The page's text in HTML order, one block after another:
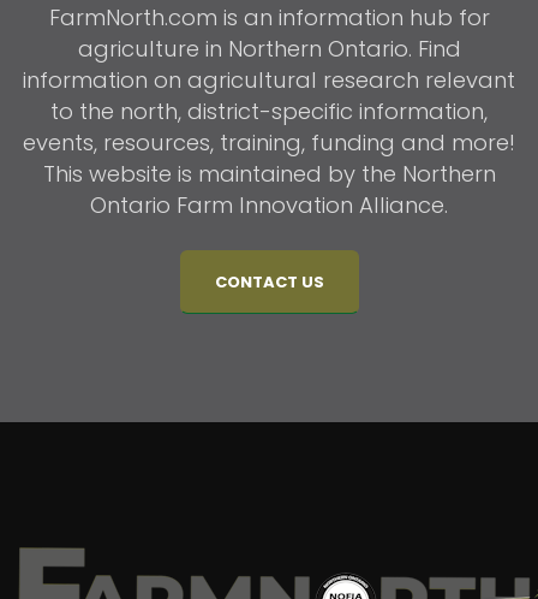
FarmNorth.com is an information hub for
agriculture in Northern Ontario. Find
information on agricultural research relevant
to the north, district-specific information,
events, resources, training, funding and more!
This website is maintained by the Northern
Ontario Farm Innovation Alliance.
CONTACT US